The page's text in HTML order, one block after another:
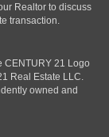
Realtor to discuss
transaction.
CENTURY 21 Logo
Real Estate LLC.
owned and